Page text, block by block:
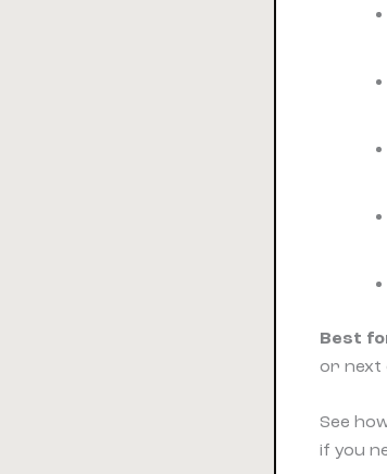
Best
or next
See
if you